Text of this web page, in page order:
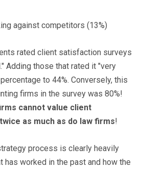
against competitors (13%)
rated client satisfaction surveys
Adding those that rated it "very
to 44%. Conversely, this
firms in the survey was 80%!
cannot value client
as much as do law firms!
process is clearly heavily
has worked in the past and how the